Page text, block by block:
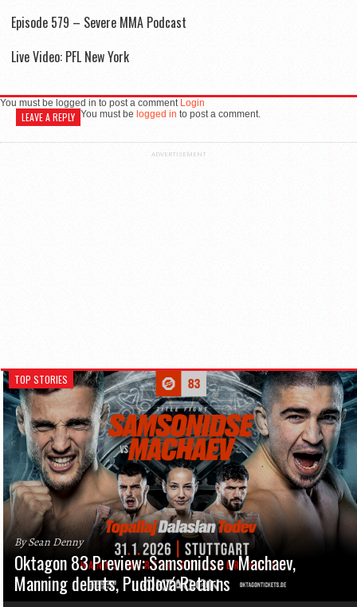
Episode 579 – Severe MMA Podcast
Live Video: PFL New York
You must be logged in to post a comment Login
LEAVE A REPLY You must be logged in to post a comment.
ADVERTISEMENT
TOP STORIES
By Sean Denny
Oktagon 83 Preview: Samsonidse v Machaev,
Manning debuts, Pudilová Returns